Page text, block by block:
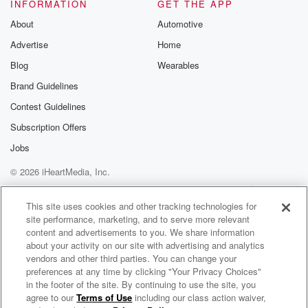
this at all.
Speaker 4
But it is what they call an autosomal recessive gene,
and my husband carried in his family for years, and
we just found the wrong purse, and you know, and
each one of our children had a one and four
Speaker 5(01:22):
So two of our three kids have it.
Speaker 1 (01:25):
And they said, you after the first one, obviously
explain
that to me.
INFORMATION
About
Advertise
Blog
Brand Guidelines
Contest Guidelines
Subscription Offers
Jobs
GET THE APP
Automotive
Home
Wearables
© 2026 iHeartMedia, Inc.
Help
Privacy Policy
Your Privacy Choices
Terms of Use
AdChoices
Cindy Stumpo Is Tough As Nails
This site uses cookies and other tracking technologies for
site performance, marketing, and to serve more relevant
content and advertisements to you. We share information
about your activity on our site with advertising and analytics
vendors and other third parties. You can change your
preferences at any time by clicking "Your Privacy Choices"
in the footer of the site. By continuing to use the site, you
agree to ourTerms of Use including our class action waiver,